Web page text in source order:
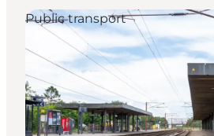
Booking
Public transport